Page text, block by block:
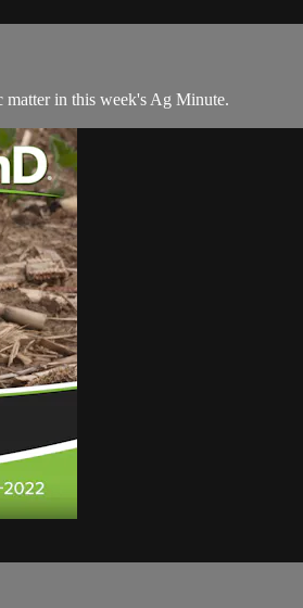
matter in this week's Ag Minute.